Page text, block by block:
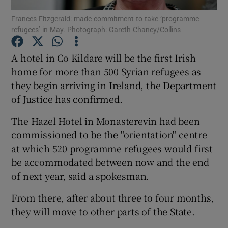
Show Podcasts sub sections
Show Gaeilge sub sections
Frances Fitzgerald: made commitment to take ‘programme
refugees’ in May. Photograph: Gareth Chaney/Collins
A hotel in Co Kildare will be the first Irish
home for more than 500 Syrian refugees as
they begin arriving in Ireland, the Department
of Justice has confirmed.
The Hazel Hotel in Monasterevin had been
commissioned to be the "orientation" centre
at which 520 programme refugees would first
be accommodated between now and the end
of next year, said a spokesman.
From there, after about three to four months,
they will move to other parts of the State.